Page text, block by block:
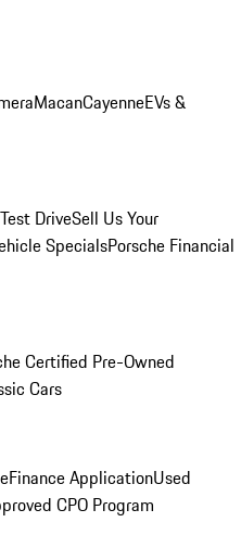
MacanCayenneEVs &
DriveSell Us Your
SpecialsPorsche Financial
Certified Pre-Owned
Cars
Finance ApplicationUsed
CPO Program